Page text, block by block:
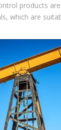
products
which are